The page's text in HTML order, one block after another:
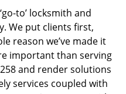
to’ locksmith and
We put clients first,
reason we’ve made it
important than serving
and render solutions
services coupled with